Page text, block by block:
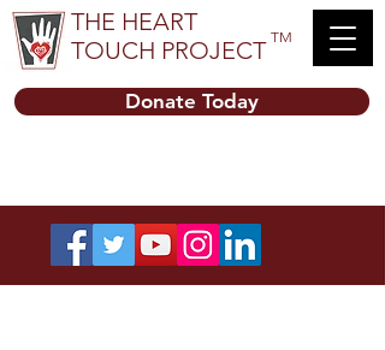
THE HEART
TOUCH PROJECT TM
Donate Today